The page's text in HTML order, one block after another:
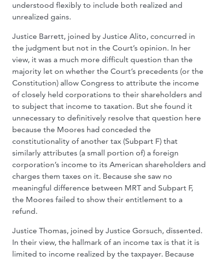
understood flexibly to include both realized and
unrealized gains.
Justice Barrett, joined by Justice Alito, concurred in
the judgment but not in the Court’s opinion. In her
view, it was a much more difficult question than the
majority let on whether the Court’s precedents (or the
Constitution) allow Congress to attribute the income
of closely held corporations to their shareholders and
to subject that income to taxation. But she found it
unnecessary to definitively resolve that question here
because the Moores had conceded the
constitutionality of another tax (Subpart F) that
similarly attributes (a small portion of) a foreign
corporation’s income to its American shareholders and
charges them taxes on it. Because she saw no
meaningful difference between MRT and Subpart F,
the Moores failed to show their entitlement to a
refund.
Justice Thomas, joined by Justice Gorsuch, dissented.
In their view, the hallmark of an income tax is that it is
limited to income realized by the taxpayer. Because